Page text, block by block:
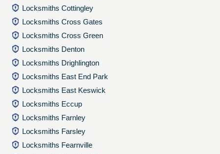
Locksmiths Cottingley
Locksmiths Cross Gates
Locksmiths Cross Green
Locksmiths Denton
Locksmiths Drighlington
Locksmiths East End Park
Locksmiths East Keswick
Locksmiths Eccup
Locksmiths Farnley
Locksmiths Farsley
Locksmiths Fearnville